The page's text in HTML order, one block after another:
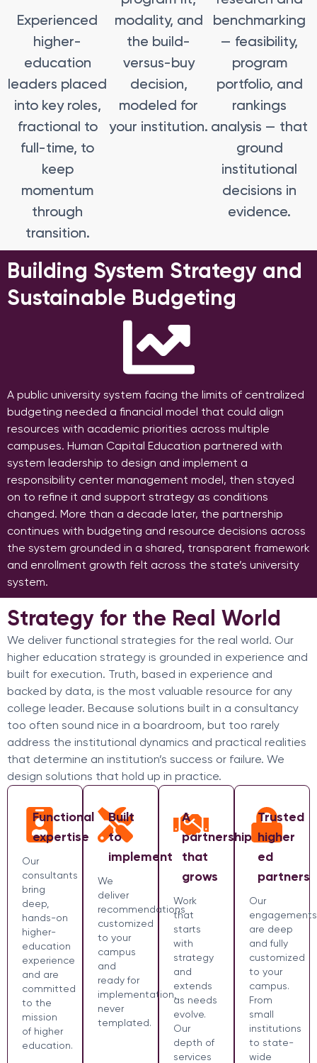
Experienced
higher-
education
leaders placed
into key roles,
fractional to
full-time, to
keep
momentum
through
transition.
modality, and
the build-
versus-buy
decision,
modeled for
your institution.
benchmarking
— feasibility,
program
portfolio, and
rankings
analysis — that
ground
institutional
decisions in
evidence.
Building System Strategy and
Sustainable Budgeting
A public university system facing the limits of centralized
budgeting needed a financial model that could align
resources with academic priorities across multiple
campuses. Human Capital Education partnered with
system leadership to design and implement a
responsibility center management model, then stayed
on to refine it and support strategy as conditions
changed. More than a decade later, the partnership
continues with budgeting and resource decisions across
the system grounded in a shared, transparent framework
and enrollment growth felt across the state’s university
system.
Strategy for the Real World
We deliver functional strategies for the real world. Our
higher education strategy is grounded in experience and
built for execution. Truth, based in experience and
backed by data, is the most valuable resource for any
college leader. Because solutions built in a consultancy
too often sound nice in a boardroom, but too rarely
address the institutional dynamics and practical realities
that determine an institution’s success or failure. We
design solutions that hold up in practice.
Functional
expertise
Our
consultants
bring
deep,
hands-on
higher-
education
experience
and are
committed
to the
mission
of higher
education.
Built
to
implement
We
deliver
recommendations
customized
to your
campus
and
ready for
implementation,
never
templated.
A
partnership
that
grows
Work
that
starts
with
strategy
and
extends
as needs
evolve.
Our
depth of
services
Trusted
higher
ed
partners
Our
engagements
are deep
and fully
customized
to your
campus.
From
small
institutions
to state-
wide